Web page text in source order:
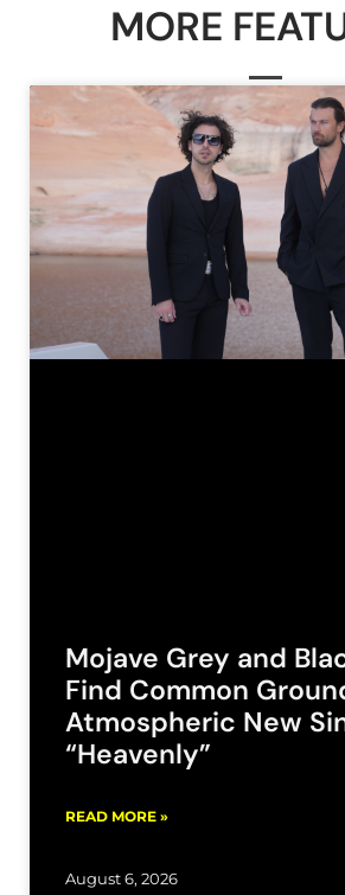
MORE
Mojave Grey and
Find Common
Atmospheric New
“Heavenly”
READ MORE »
August 6, 2026